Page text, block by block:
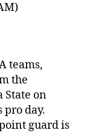
teams,
the
State on
pro day.
guard is